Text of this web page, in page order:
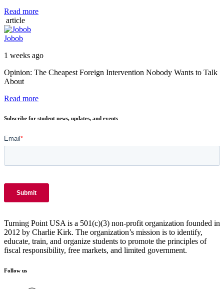
Read more
article
Jobob
1 weeks ago
Opinion: The Cheapest Foreign Intervention Nobody Wants to Talk
About
Read more
Subscribe for student news, updates, and events
Turning Point USA is a 501(c)(3) non-profit organization founded in
2012 by Charlie Kirk. The organization’s mission is to identify,
educate, train, and organize students to promote the principles of
fiscal responsibility, free markets, and limited government.
Follow us